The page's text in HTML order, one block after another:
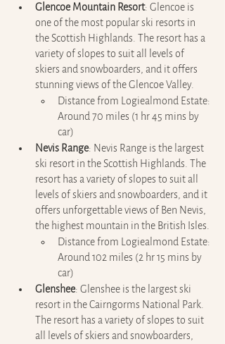
Glencoe Mountain Resort: Glencoe is
one of the most popular ski resorts in
the Scottish Highlands. The resort has a
variety of slopes to suit all levels of
skiers and snowboarders, and it offers
stunning views of the Glencoe Valley.
Distance from Logiealmond Estate:
Around 70 miles (1 hr 45 mins by
car)
Nevis Range: Nevis Range is the largest
ski resort in the Scottish Highlands. The
resort has a variety of slopes to suit all
levels of skiers and snowboarders, and it
offers unforgettable views of Ben Nevis,
the highest mountain in the British Isles.
Distance from Logiealmond Estate:
Around 102 miles (2 hr 15 mins by
car)
Glenshee: Glenshee is the largest ski
resort in the Cairngorms National Park.
The resort has a variety of slopes to suit
all levels of skiers and snowboarders,